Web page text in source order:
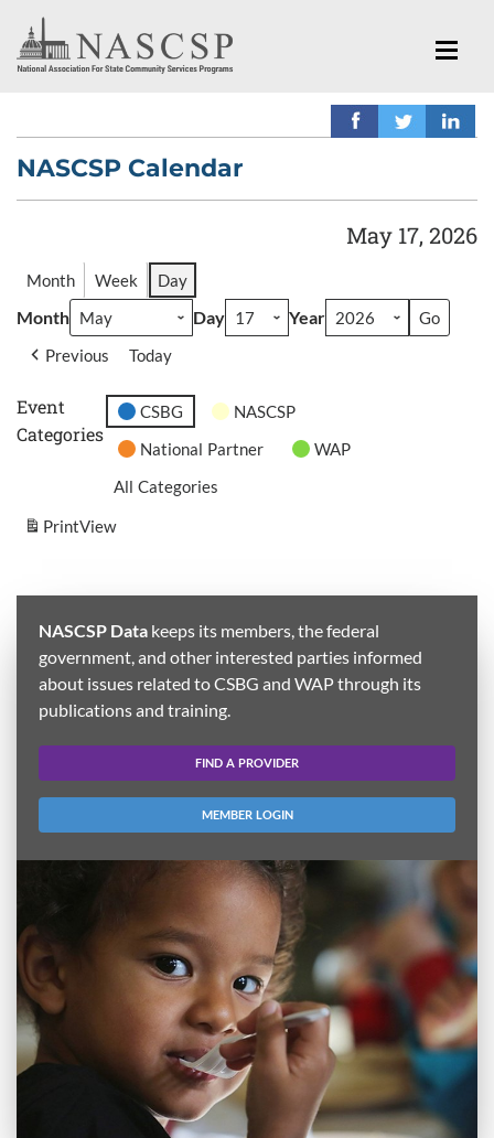
NASCSP Calendar
May 17, 2026
Month Week Day
Month Day Year
Previous Today
Event
Categories
CSBG
NASCSP
National Partner
WAP
All Categories
PrintView
NASCSP Data keeps its members, the federal
government, and other interested parties informed
about issues related to CSBG and WAP through its
publications and training.
FIND A PROVIDER
MEMBER LOGIN